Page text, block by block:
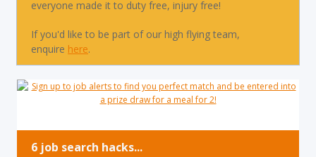
everyone made it to duty free, injury free!
If you'd like to be part of our high flying team,
enquire here.
6 job search hacks...